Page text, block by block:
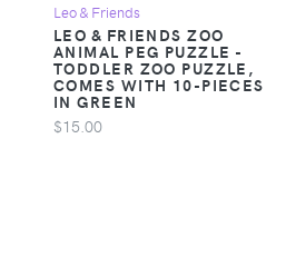
Leo & Friends
LEO & FRIENDS ZOO
ANIMAL PEG PUZZLE -
TODDLER ZOO PUZZLE,
COMES WITH 10-PIECES
IN GREEN
$15.00